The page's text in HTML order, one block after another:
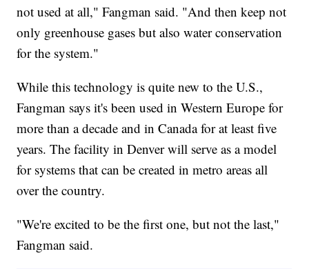
not used at all," Fangman said. "And then keep not
only greenhouse gases but also water conservation
for the system."
While this technology is quite new to the U.S.,
Fangman says it's been used in Western Europe for
more than a decade and in Canada for at least five
years. The facility in Denver will serve as a model
for systems that can be created in metro areas all
over the country.
"We're excited to be the first one, but not the last,"
Fangman said.